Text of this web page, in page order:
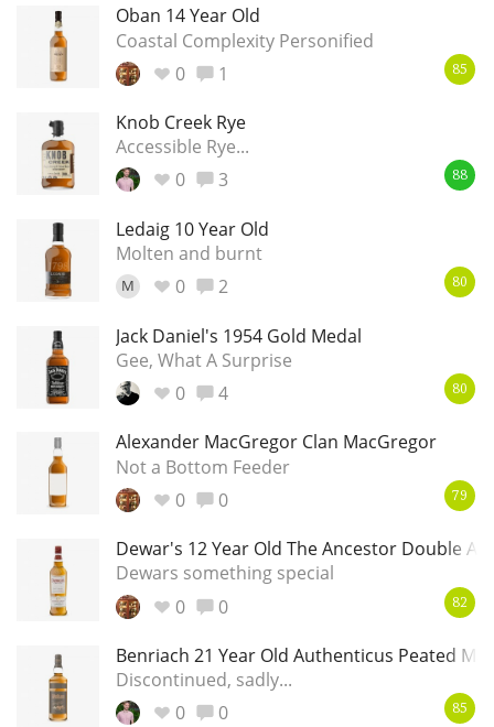
Oban 14 Year Old
Coastal Complexity Personified
0
1 85
Knob Creek Rye
Accessible Rye...
0
3 88
Ledaig 10 Year Old
Molten and burnt
M 0 2 80
Jack Daniel's 1954 Gold Medal
Gee, What A Surprise
0
4 80
Alexander MacGregor Clan MacGregor
Not a Bottom Feeder
0
0 79
Dewar's 12 Year Old The Ancestor Double
Dewars something special
0
0 82
Benriach 21 Year Old Authenticus Peated
Discontinued, sadly...
0
0 85